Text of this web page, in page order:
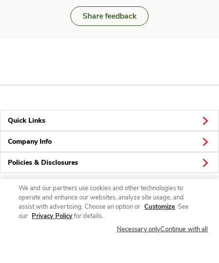
Share feedback
Quick Links
Company Info
Policies & Disclosures
Connect
We and our partners use cookies and other technologies to
operate and enhance our websites, analyze site usage, and
assist with advertising. Choose an option or Customize. See
our Privacy Policyfor details.
Necessary onlyContinue with all